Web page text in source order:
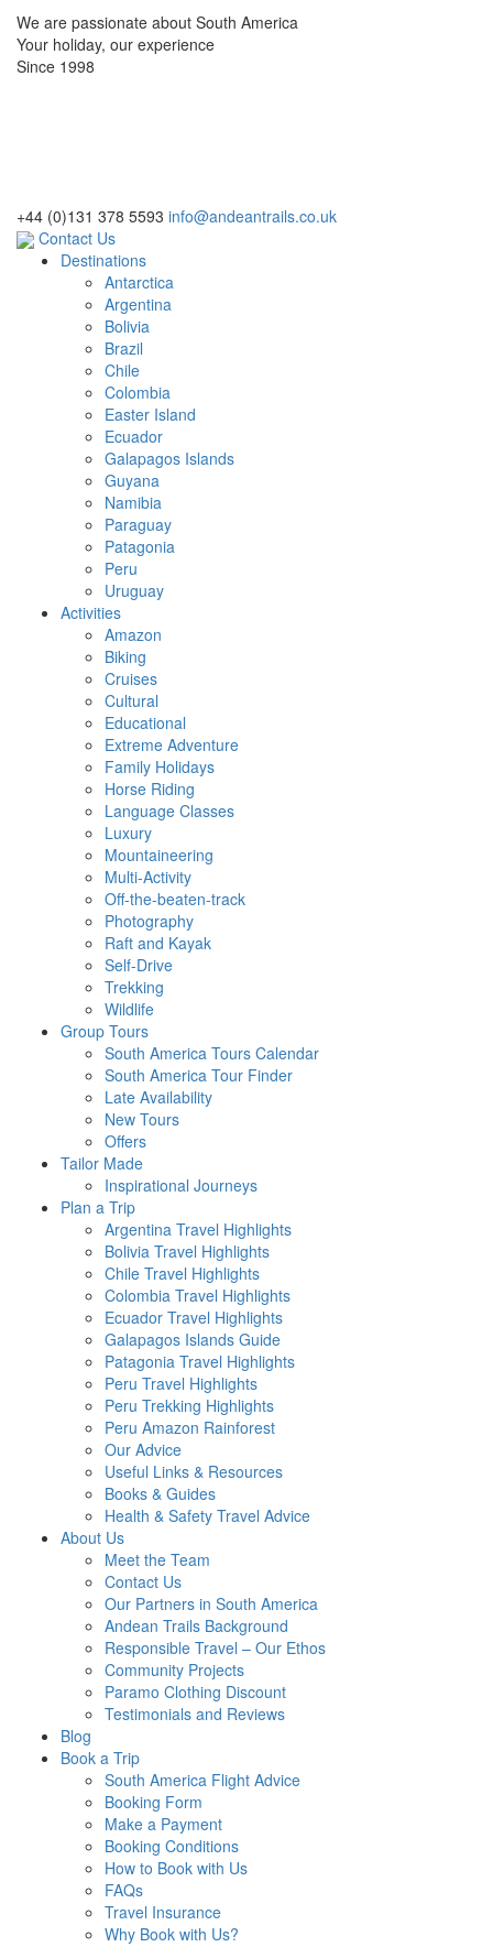
We are passionate about South America
Your holiday, our experience
Since 1998
+44 (0)131 378 5593 info@andeantrails.co.uk
Contact Us
Destinations
Antarctica
Argentina
Bolivia
Brazil
Chile
Colombia
Easter Island
Ecuador
Galapagos Islands
Guyana
Namibia
Paraguay
Patagonia
Peru
Uruguay
Activities
Amazon
Biking
Cruises
Cultural
Educational
Extreme Adventure
Family Holidays
Horse Riding
Language Classes
Luxury
Mountaineering
Multi-Activity
Off-the-beaten-track
Photography
Raft and Kayak
Self-Drive
Trekking
Wildlife
Group Tours
South America Tours Calendar
South America Tour Finder
Late Availability
New Tours
Offers
Tailor Made
Inspirational Journeys
Plan a Trip
Argentina Travel Highlights
Bolivia Travel Highlights
Chile Travel Highlights
Colombia Travel Highlights
Ecuador Travel Highlights
Galapagos Islands Guide
Patagonia Travel Highlights
Peru Travel Highlights
Peru Trekking Highlights
Peru Amazon Rainforest
Our Advice
Useful Links & Resources
Books & Guides
Health & Safety Travel Advice
About Us
Meet the Team
Contact Us
Our Partners in South America
Andean Trails Background
Responsible Travel – Our Ethos
Community Projects
Paramo Clothing Discount
Testimonials and Reviews
Blog
Book a Trip
South America Flight Advice
Booking Form
Make a Payment
Booking Conditions
How to Book with Us
FAQs
Travel Insurance
Why Book with Us?